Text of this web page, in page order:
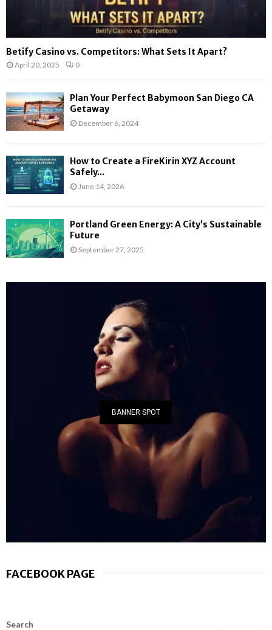
Betify Casino vs. Competitors: What Sets It Apart?
April 20, 2025 0
Plan Your Perfect Babymoon San Diego CA
Getaway
December 6, 2024
How to Create a FireKirin XYZ Account
Safely...
June 14, 2026
Portland Green Energy: A City’s Sustainable
Future
September 27, 2025
BANNER SPOT
FACEBOOK PAGE
Search